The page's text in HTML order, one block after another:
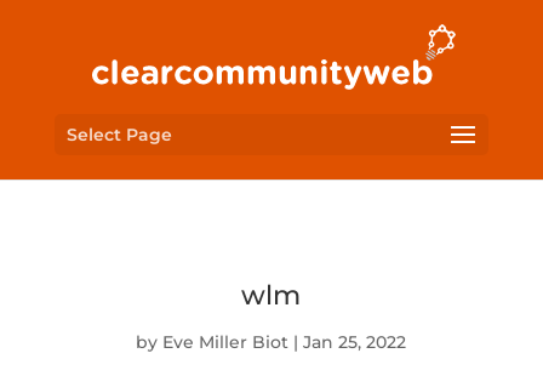
Select Page
wlm
by Eve Miller Biot |Jan 25, 2022